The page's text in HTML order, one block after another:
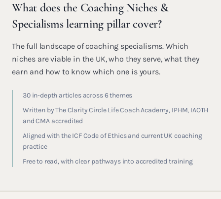
What does the Coaching Niches &
Specialisms learning pillar cover?
The full landscape of coaching specialisms. Which
niches are viable in the UK, who they serve, what they
earn and how to know which one is yours.
30 in-depth articles across 6 themes
Written by The Clarity Circle Life Coach Academy, IPHM, IAOTH
and CMA accredited
Aligned with the ICF Code of Ethics and current UK coaching
practice
Free to read, with clear pathways into accredited training